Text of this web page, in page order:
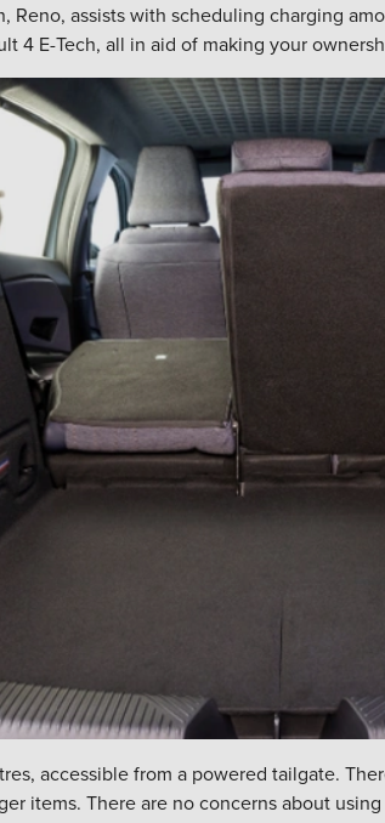
Reno, assists with scheduling charging
4 E-Tech, all in aid of making your
accessible from a powered tailgate.
items. There are no concerns about